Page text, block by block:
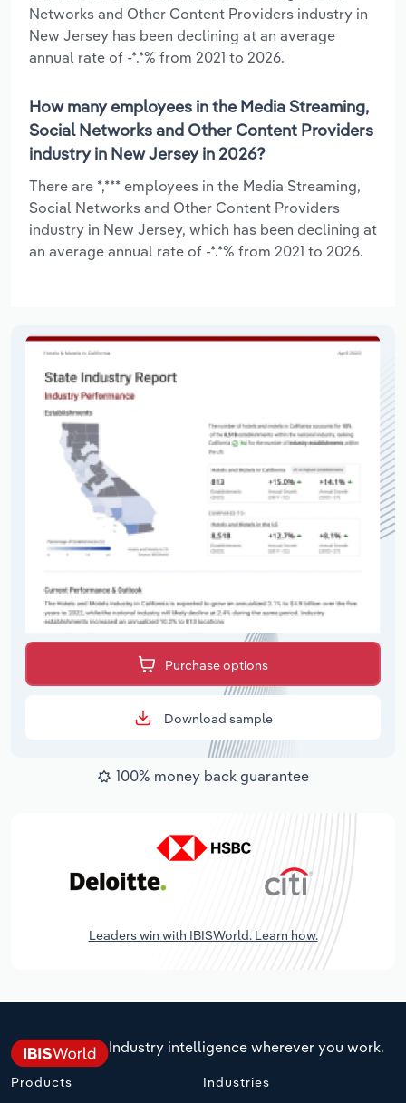
Networks and Other Content Providers industry in
New Jersey has been declining at an average
annual rate of -*.*% from 2021 to 2026.
How many employees in the Media Streaming,
Social Networks and Other Content Providers
industry in New Jersey in 2026?
There are *,*** employees in the Media Streaming,
Social Networks and Other Content Providers
industry in New Jersey, which has been declining at
an average annual rate of -*.*% from 2021 to 2026.
Purchase options
Download sample
100% money back guarantee
Leaders win with IBISWorld. Learn how.
Industry intelligence wherever you work.
Products Industries